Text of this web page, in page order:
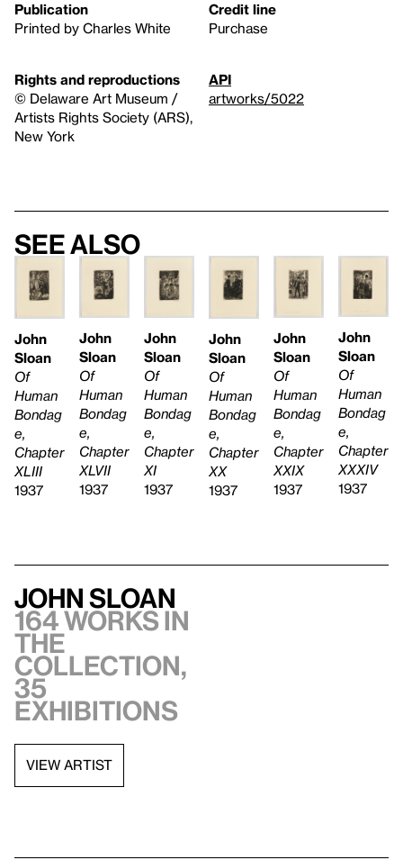
Publication
Printed by Charles White
Credit line
Purchase
Rights and reproductions
© Delaware Art Museum /
Artists Rights Society (ARS),
New York
API
artworks/5022
See also
John
Sloan
Of
Human
Bondag
e,
Chapter
XLIII
1937
John
Sloan
Of
Human
Bondag
e,
Chapter
XLVII
1937
John
Sloan
Of
Human
Bondag
e,
Chapter
XI
1937
John
Sloan
Of
Human
Bondag
e,
Chapter
XX
1937
John
Sloan
Of
Human
Bondag
e,
Chapter
XXIX
1937
John
Sloan
Of
Human
Bondag
e,
Chapter
XXXIV
1937
John Sloan
164 works in
the
collection,
35
exhibitions
VIEW ARTIST